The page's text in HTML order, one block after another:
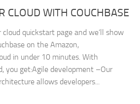
CLOUD WITH COUCHBASE
quickstart page and we’ll show
on the Amazon,
in under 10 minutes. With
you get:Agile development –Our
allows developers...